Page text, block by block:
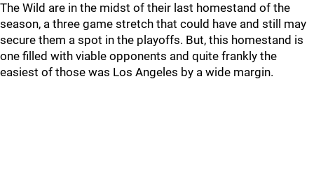
The Wild are in the midst of their last homestand of the
season, a three game stretch that could have and still may
secure them a spot in the playoffs. But, this homestand is
one filled with viable opponents and quite frankly the
easiest of those was Los Angeles by a wide margin.